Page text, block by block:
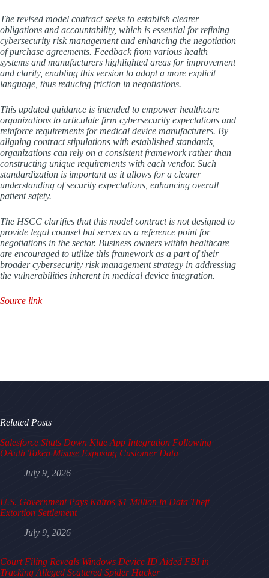
The revised model contract seeks to establish clearer
obligations and accountability, which is essential for refining
cybersecurity risk management and enhancing the negotiation
of purchase agreements. Feedback from various health
systems and manufacturers highlighted areas for improvement
and clarity, enabling this version to adopt a more explicit
language, thus reducing friction in negotiations.
This updated guidance is intended to empower healthcare
organizations to articulate firm cybersecurity expectations and
reinforce requirements for medical device manufacturers. By
aligning contract stipulations with established standards,
organizations can rely on a consistent framework rather than
constructing unique requirements with each vendor. Such
standardization is important as it allows for a clearer
understanding of security expectations, enhancing overall
patient safety.
The HSCC clarifies that this model contract is not designed to
provide legal counsel but serves as a reference point for
negotiations in the sector. Business owners within healthcare
are encouraged to utilize this framework as a part of their
broader cybersecurity risk management strategy in addressing
the vulnerabilities inherent in medical device integration.
Source link
Related Posts
Salesforce Shuts Down Klue App Integration Following
OAuth Token Misuse Exposing Customer Data
July 9, 2026
U.S. Government Pays Kairos $1 Million in Data Theft
Extortion Settlement
July 9, 2026
Court Filing Reveals Windows Device ID Aided FBI in
Tracking Alleged Scattered Spider Hacker